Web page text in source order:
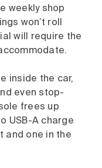
weekly shop
won’t roll
will require the
inside the car,
even stop-
frees up
USB-A charge
and one in the